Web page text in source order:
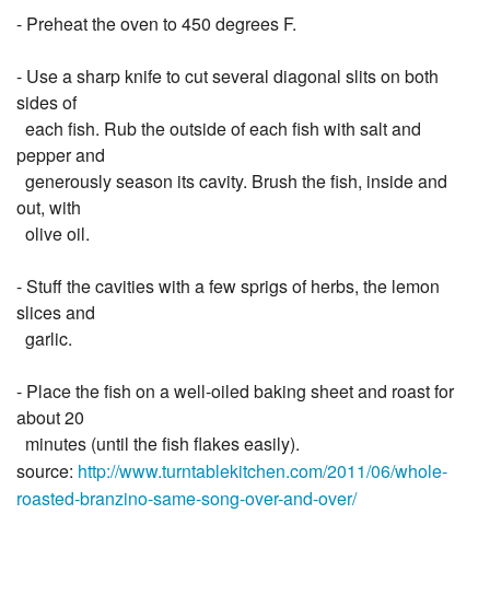
- Preheat the oven to 450 degrees F.
- Use a sharp knife to cut several diagonal slits on both
sides of
each fish. Rub the outside of each fish with salt and
pepper and
generously season its cavity. Brush the fish, inside and
out, with
olive oil.
- Stuff the cavities with a few sprigs of herbs, the lemon
slices and
garlic.
- Place the fish on a well-oiled baking sheet and roast for
about 20
minutes (until the fish flakes easily).
source: http://www.turntablekitchen.com/2011/06/whole-
roasted-branzino-same-song-over-and-over/